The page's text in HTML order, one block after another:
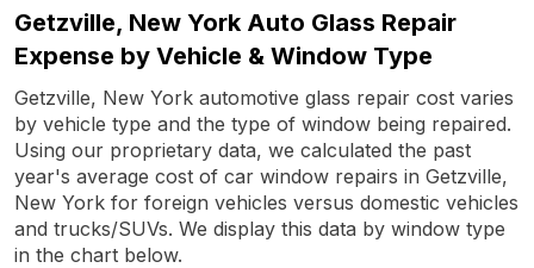
Getzville, New York Auto Glass Repair
Expense by Vehicle & Window Type
Getzville, New York automotive glass repair cost varies
by vehicle type and the type of window being repaired.
Using our proprietary data, we calculated the past
year's average cost of car window repairs in Getzville,
New York for foreign vehicles versus domestic vehicles
and trucks/SUVs. We display this data by window type
in the chart below.